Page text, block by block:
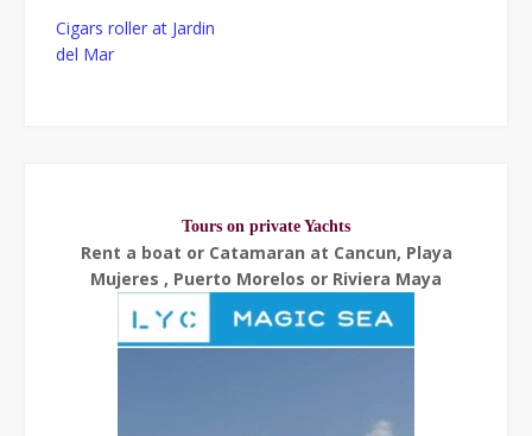
navigation
Cigars roller at Jardin
del Mar
Tours on private Yachts
Rent a boat or Catamaran at Cancun, Playa
Mujeres , Puerto Morelos or Riviera Maya